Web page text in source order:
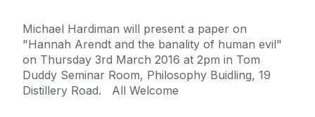
Michael Hardiman will present a paper on
"Hannah Arendt and the banality of human evil"
on Thursday 3rd March 2016 at 2pm in Tom
Duddy Seminar Room, Philosophy Buidling, 19
Distillery Road. All Welcome